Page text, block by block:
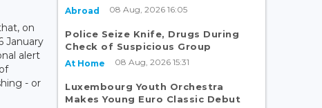
on
January
alert
- or
Abroad 08 Aug, 2026 16:05
Police Seize Knife, Drugs During
Check of Suspicious Group
At Home 08 Aug, 2026 15:31
Luxembourg Youth Orchestra
Makes Young Euro Classic Debut